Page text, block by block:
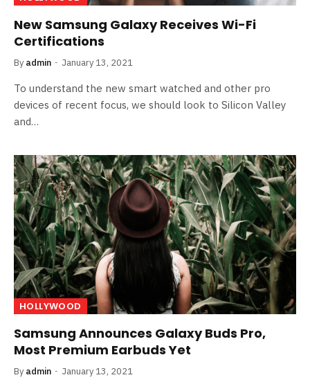
New Samsung Galaxy Receives Wi-Fi
Certifications
By admin January 13, 2021
To understand the new smart watched and other pro
devices of recent focus, we should look to Silicon Valley
and…
HOLLYWOOD
Samsung Announces Galaxy Buds Pro,
Most Premium Earbuds Yet
By admin January 13, 2021